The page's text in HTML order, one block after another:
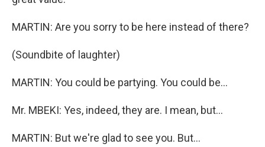
MARTIN: Are you sorry to be here instead of there?
(Soundbite of laughter)
MARTIN: You could be partying. You could be...
Mr. MBEKI: Yes, indeed, they are. I mean, but...
MARTIN: But we're glad to see you. But...